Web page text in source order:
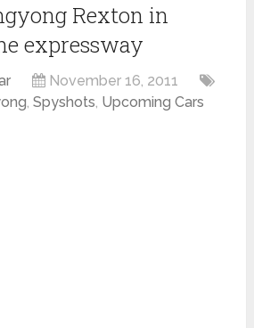
Rexton in
expressway
November 16, 2011
,Spyshots, Upcoming Cars